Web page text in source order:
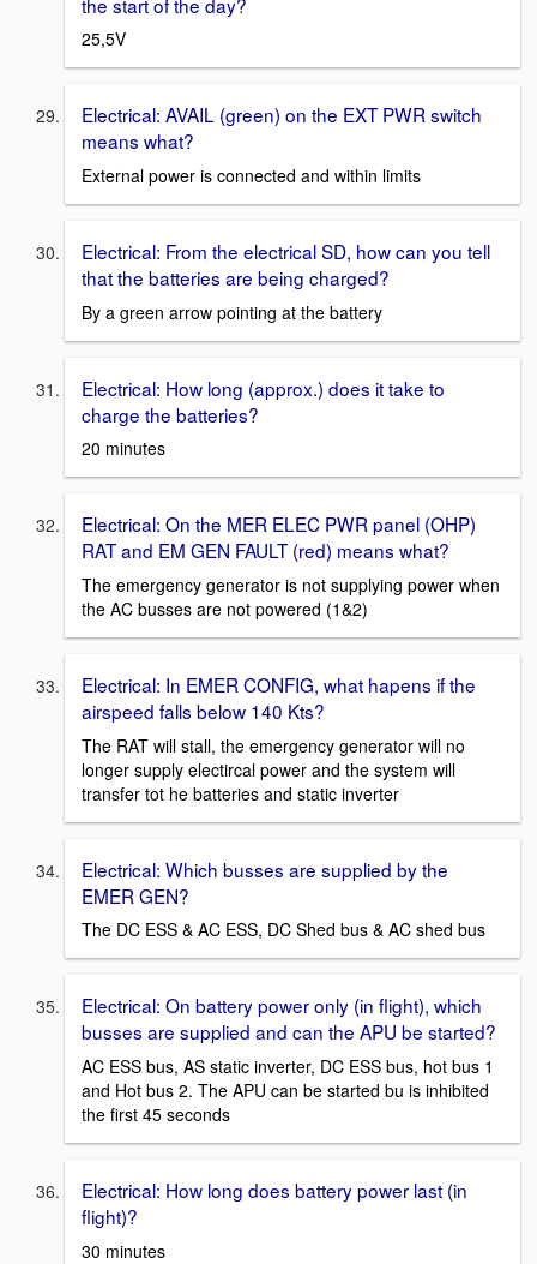
25,5V
Electrical: AVAIL (green) on the EXT PWR switch
means what?
External power is connected and within limits
Electrical: From the electrical SD, how can you tell
that the batteries are being charged?
By a green arrow pointing at the battery
Electrical: How long (approx.) does it take to
charge the batteries?
20 minutes
Electrical: On the MER ELEC PWR panel (OHP)
RAT and EM GEN FAULT (red) means what?
The emergency generator is not supplying power when
the AC busses are not powered (1&2)
Electrical: In EMER CONFIG, what hapens if the
airspeed falls below 140 Kts?
The RAT will stall, the emergency generator will no
longer supply electircal power and the system will
transfer tot he batteries and static inverter
Electrical: Which busses are supplied by the
EMER GEN?
The DC ESS & AC ESS, DC Shed bus & AC shed bus
Electrical: On battery power only (in flight), which
busses are supplied and can the APU be started?
AC ESS bus, AS static inverter, DC ESS bus, hot bus 1
and Hot bus 2. The APU can be started bu is inhibited
the first 45 seconds
Electrical: How long does battery power last (in
flight)?
30 minutes